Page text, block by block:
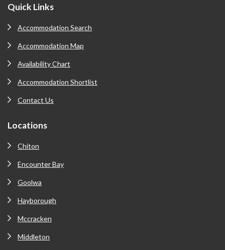
Footer
Quick Links
Accommodation Search
Accommodation Map
Availability Chart
Accommodation Shortlist
Contact Us
Locations
Chiton
Encounter Bay
Goolwa
Hayborough
Mccracken
Middleton